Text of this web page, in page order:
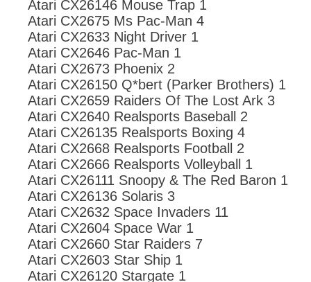
Atari CX26146 Mouse Trap 1
Atari CX2675 Ms Pac-Man 4
Atari CX2633 Night Driver 1
Atari CX2646 Pac-Man 1
Atari CX2673 Phoenix 2
Atari CX26150 Q*bert (Parker Brothers) 1
Atari CX2659 Raiders Of The Lost Ark 3
Atari CX2640 Realsports Baseball 2
Atari CX26135 Realsports Boxing 4
Atari CX2668 Realsports Football 2
Atari CX2666 Realsports Volleyball 1
Atari CX26111 Snoopy & The Red Baron 1
Atari CX26136 Solaris 3
Atari CX2632 Space Invaders 11
Atari CX2604 Space War 1
Atari CX2660 Star Raiders 7
Atari CX2603 Star Ship 1
Atari CX26120 Stargate 1